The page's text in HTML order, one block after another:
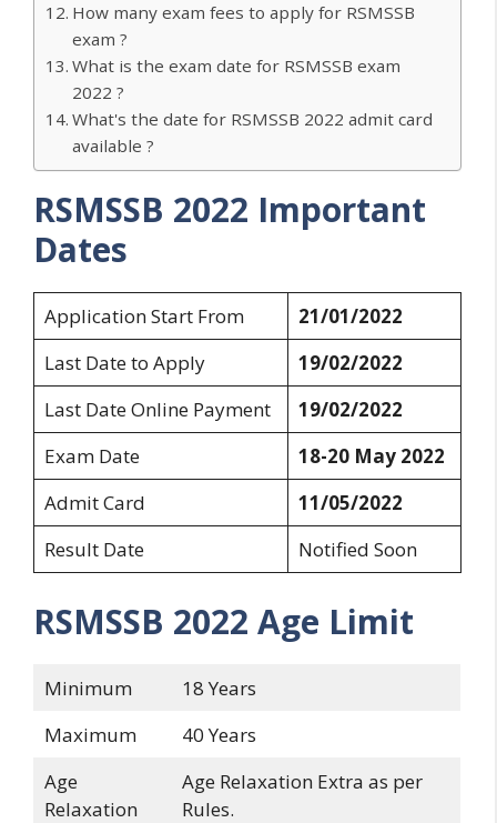
How many exam fees to apply for RSMSSB
exam ?
What is the exam date for RSMSSB exam
2022 ?
What's the date for RSMSSB 2022 admit card
available ?
RSMSSB 2022 Important
Dates
Application Start From
21/01/2022
Last Date to Apply
19/02/2022
Last Date Online Payment
19/02/2022
Exam Date
18-20 May 2022
Admit Card
11/05/2022
Result Date
Notified Soon
RSMSSB 2022 Age Limit
Minimum
18 Years
Maximum
40 Years
Age
Relaxation
Age Relaxation Extra as per
Rules.